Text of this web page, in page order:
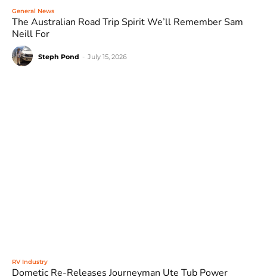
General News
The Australian Road Trip Spirit We’ll Remember Sam
Neill For
Steph Pond July 15, 2026
RV Industry
Dometic Re-Releases Journeyman Ute Tub Power